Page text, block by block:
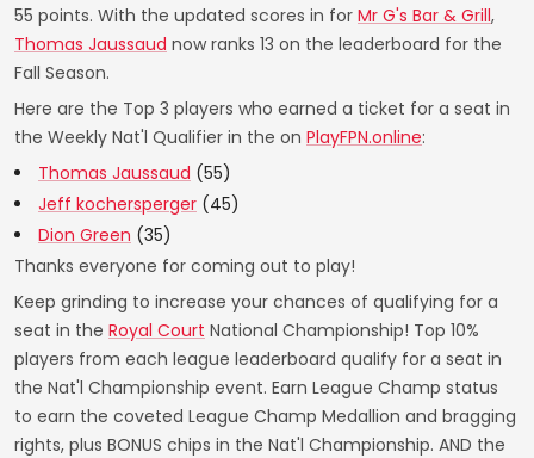
55 points. With the updated scores in for Mr G's Bar & Grill,
Thomas Jaussaud now ranks 13 on the leaderboard for the
Fall Season.
Here are the Top 3 players who earned a ticket for a seat in
the Weekly Nat'l Qualifier in the on PlayFPN.online:
Thomas Jaussaud (55)
Jeff kochersperger (45)
Dion Green (35)
Thanks everyone for coming out to play!
Keep grinding to increase your chances of qualifying for a
seat in the Royal Court National Championship! Top 10%
players from each league leaderboard qualify for a seat in
the Nat'l Championship event. Earn League Champ status
to earn the coveted League Champ Medallion and bragging
rights, plus BONUS chips in the Nat'l Championship. AND the